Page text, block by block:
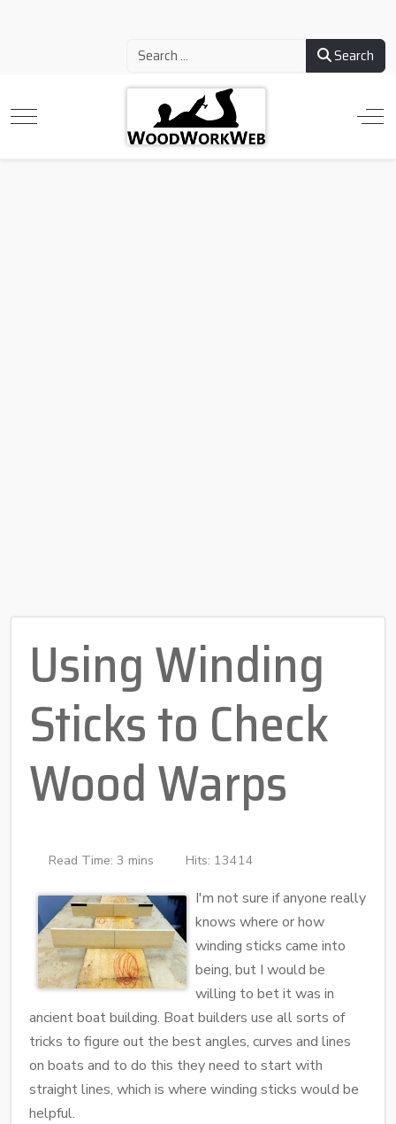
Search
Using Winding
Sticks to Check
Wood Warps
Read Time: 3 mins Hits: 13414
I'm not sure if anyone really
knows where or how
winding sticks came into
being, but I would be
willing to bet it was in
ancient boat building. Boat builders use all sorts of
tricks to figure out the best angles, curves and lines
on boats and to do this they need to start with
straight lines, which is where winding sticks would be
helpful.